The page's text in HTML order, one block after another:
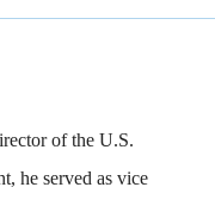
of the U.S.
he served as vice